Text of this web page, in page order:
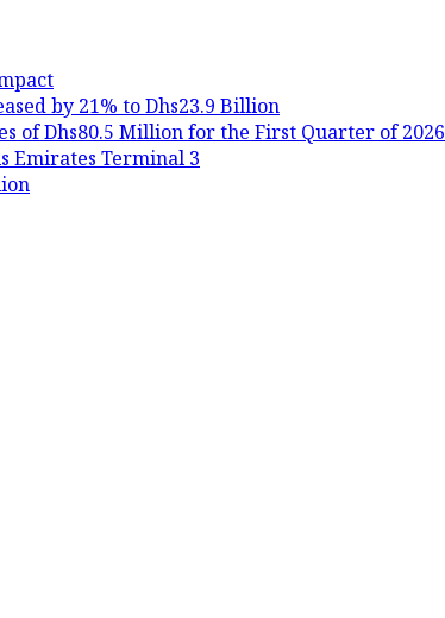
by 21% to Dhs23.9 Billion
of Dhs80.5 Million for the First Quarter of 2026
Emirates Terminal 3